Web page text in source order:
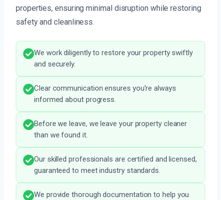
properties, ensuring minimal disruption while restoring
safety and cleanliness.
We work diligently to restore your property swiftly
and securely.
Clear communication ensures you’re always
informed about progress.
Before we leave, we leave your property cleaner
than we found it.
Our skilled professionals are certified and licensed,
guaranteed to meet industry standards.
We provide thorough documentation to help you